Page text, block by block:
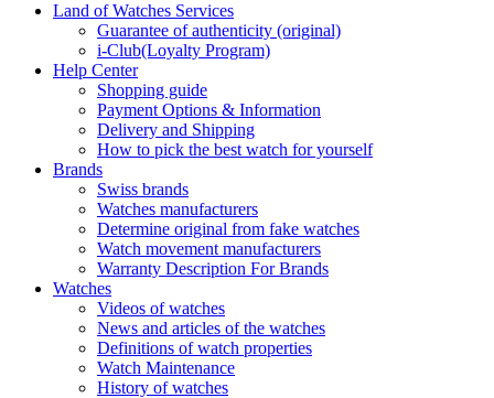
Land of Watches Services
Guarantee of authenticity (original)
i-Club(Loyalty Program)
Help Center
Shopping guide
Payment Options & Information
Delivery and Shipping
How to pick the best watch for yourself
Brands
Swiss brands
Watches manufacturers
Determine original from fake watches
Watch movement manufacturers
Warranty Description For Brands
Watches
Videos of watches
News and articles of the watches
Definitions of watch properties
Watch Maintenance
History of watches